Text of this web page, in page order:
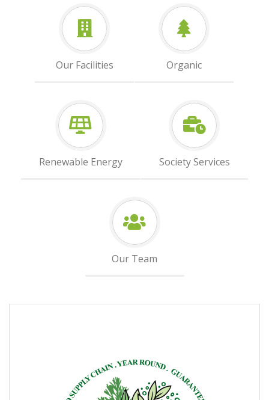
Our Facilities Organic
Renewable Energy Society Services
Our Team